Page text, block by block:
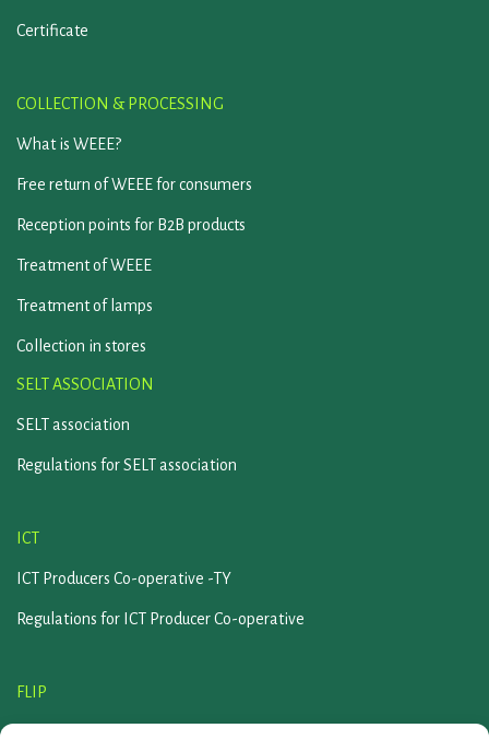
Certificate
COLLECTION & PROCESSING
What is WEEE?
Free return of WEEE for consumers
Reception points for B2B products
Treatment of WEEE
Treatment of lamps
Collection in stores
SELT ASSOCIATION
SELT association
Regulations for SELT association
ICT
ICT Producers Co-operative -TY
Regulations for ICT Producer Co-operative
FLIP